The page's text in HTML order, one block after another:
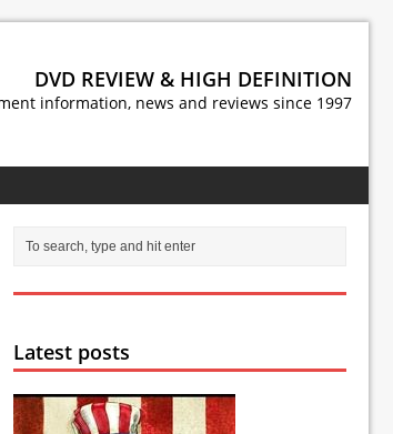
DVD REVIEW & HIGH DEFINITION
information, news and reviews since 1997
Latest posts